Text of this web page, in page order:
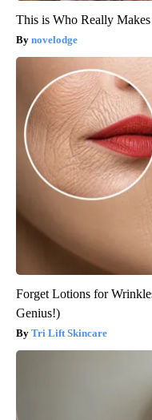
This is Who Really
novelodge
Forget Lotions for
Genius!)
Tri Lift Skincare